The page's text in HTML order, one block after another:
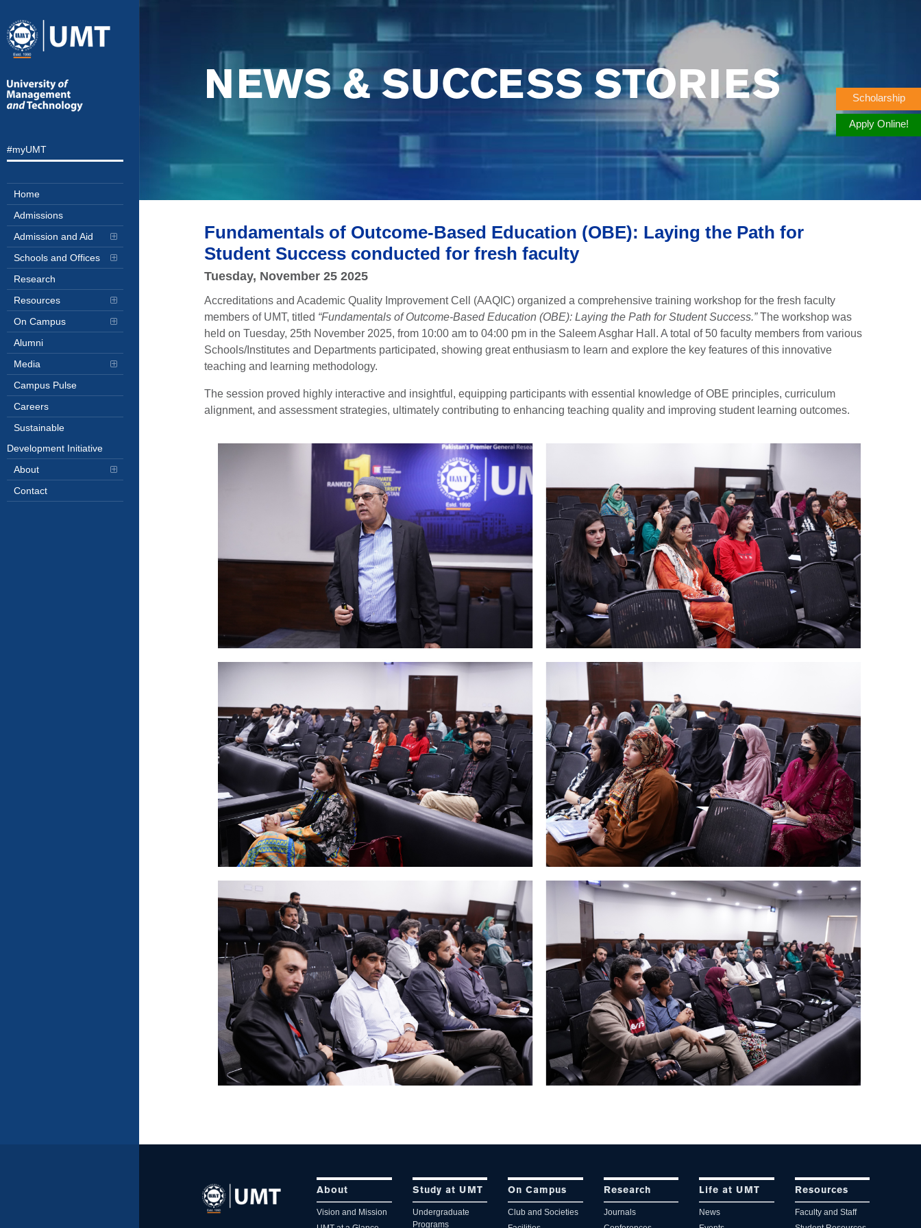
#myUMT
Home
Admissions
Admission and Aid
Schools and Offices
Research
Resources
On Campus
Alumni
Media
Campus Pulse
Careers
Sustainable
Development Initiative
About
Contact
NEWS & SUCCESS STORIES
Fundamentals of Outcome-Based Education (OBE): Laying the Path for
Student Success conducted for fresh faculty
Tuesday, November 25 2025
Accreditations and Academic Quality Improvement Cell (AAQIC) organized a comprehensive training workshop for the fresh faculty
members of UMT, titled “Fundamentals of Outcome-Based Education (OBE): Laying the Path for Student Success.”The workshop was
held on Tuesday, 25th November 2025, from 10:00 am to 04:00 pm in the Saleem Asghar Hall. A total of 50 faculty members from various
Schools/Institutes and Departments participated, showing great enthusiasm to learn and explore the key features of this innovative
teaching and learning methodology.
The session proved highly interactive and insightful, equipping participants with essential knowledge of OBE principles, curriculum
alignment, and assessment strategies, ultimately contributing to enhancing teaching quality and improving student learning outcomes.
About
Vision and Mission
Study at UMT
Undergraduate
Programs
On Campus
Club and Societies
Research
Journals
Life at UMT
News
Resources
Faculty and Staff
Scholarship
Apply Online!